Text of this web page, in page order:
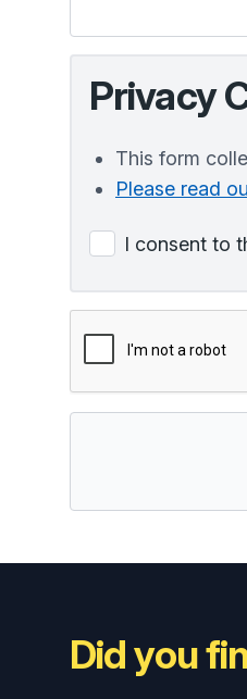
Privacy
This form
Please read
I consent to
Did you